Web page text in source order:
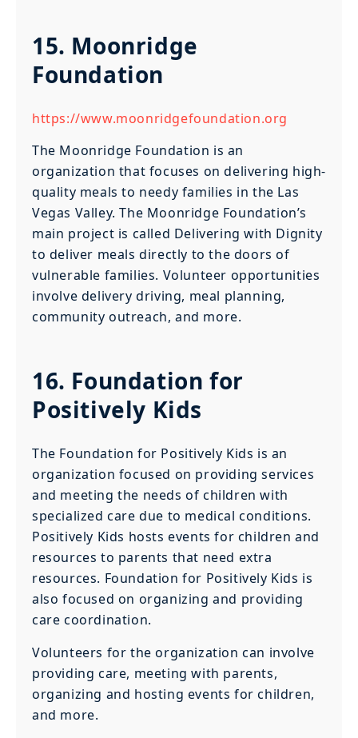
15. Moonridge
Foundation
https://www.moonridgefoundation.org
The Moonridge Foundation is an
organization that focuses on delivering high-
quality meals to needy families in the Las
Vegas Valley. The Moonridge Foundation’s
main project is called Delivering with Dignity
to deliver meals directly to the doors of
vulnerable families. Volunteer opportunities
involve delivery driving, meal planning,
community outreach, and more.
16. Foundation for
Positively Kids
The Foundation for Positively Kids is an
organization focused on providing services
and meeting the needs of children with
specialized care due to medical conditions.
Positively Kids hosts events for children and
resources to parents that need extra
resources. Foundation for Positively Kids is
also focused on organizing and providing
care coordination.
Volunteers for the organization can involve
providing care, meeting with parents,
organizing and hosting events for children,
and more.